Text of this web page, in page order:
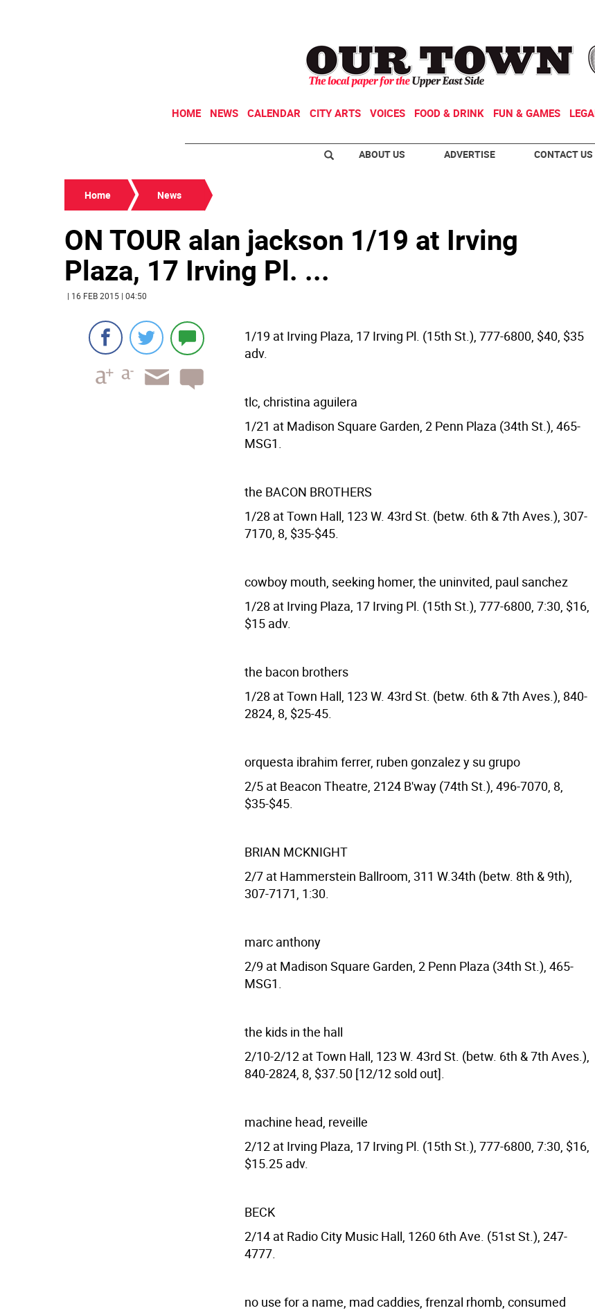
HOME NEWS CALENDAR CITY ARTS VOICES FOOD & DRINK FUN & GAMES
ABOUT US ADVERTISE CONTACT US
Home News
ON TOUR alan jackson 1/19 at Irving
Plaza, 17 Irving Pl. ...
| 16 FEB 2015 | 04:50
1/19 at Irving Plaza, 17 Irving Pl. (15th St.), 777-6800, $40, $35
adv.
tlc, christina aguilera
1/21 at Madison Square Garden, 2 Penn Plaza (34th St.), 465-
MSG1.
the BACON BROTHERS
1/28 at Town Hall, 123 W. 43rd St. (betw. 6th & 7th Aves.), 307-
7170, 8, $35-$45.
cowboy mouth, seeking homer, the uninvited, paul sanchez
1/28 at Irving Plaza, 17 Irving Pl. (15th St.), 777-6800, 7:30, $16,
$15 adv.
the bacon brothers
1/28 at Town Hall, 123 W. 43rd St. (betw. 6th & 7th Aves.), 840-
2824, 8, $25-45.
orquesta ibrahim ferrer, ruben gonzalez y su grupo
2/5 at Beacon Theatre, 2124 B'way (74th St.), 496-7070, 8,
$35-$45.
BRIAN MCKNIGHT
2/7 at Hammerstein Ballroom, 311 W.34th (betw. 8th & 9th),
307-7171, 1:30.
marc anthony
2/9 at Madison Square Garden, 2 Penn Plaza (34th St.), 465-
MSG1.
the kids in the hall
2/10-2/12 at Town Hall, 123 W. 43rd St. (betw. 6th & 7th Aves.),
840-2824, 8, $37.50 [12/12 sold out].
machine head, reveille
2/12 at Irving Plaza, 17 Irving Pl. (15th St.), 777-6800, 7:30, $16,
$15.25 adv.
BECK
2/14 at Radio City Music Hall, 1260 6th Ave. (51st St.), 247-
4777.
no use for a name, mad caddies, frenzal rhomb, consumed